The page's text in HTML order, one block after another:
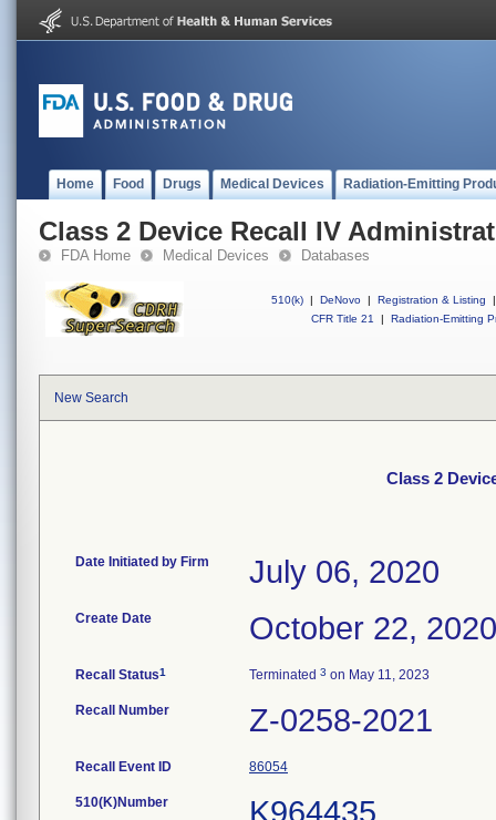
Home Food Drugs Medical Devices Radiation-Emitting
Class 2 Device Recall IV
FDA Home Medical Devices Databases
510(k) | DeNovo | Registration & Listing
|
CFR Title 21
| Radiation-Emitting
New Search
Class 2
Date Initiated by Firm July 06, 2020
Create Date October 22, 2020
Recall Status1 Terminated 3 on May 11, 2023
Recall Number Z-0258-2021
Recall Event ID 86054
510(K)Number K964435